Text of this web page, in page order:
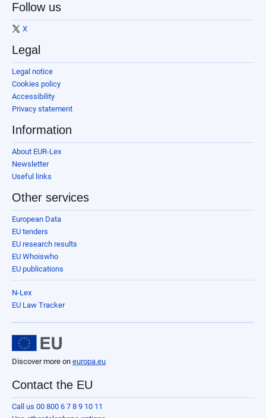
Follow us
X
Legal
Legal notice
Cookies policy
Accessibility
Privacy statement
Information
About EUR-Lex
Newsletter
Useful links
Other services
European Data
EU tenders
EU research results
EU Whoiswho
EU publications
N-Lex
EU Law Tracker
Discover more on europa.eu
Contact the EU
Call us 00 800 6 7 8 9 10 11